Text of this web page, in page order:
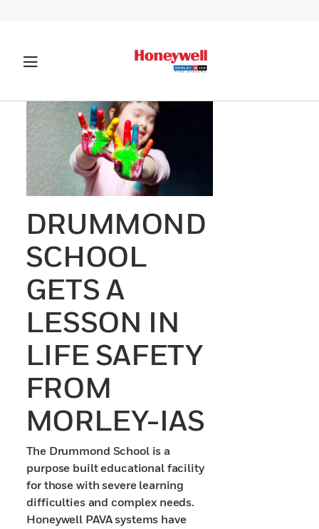
DRUMMOND
SCHOOL
GETS A
LESSON IN
LIFE SAFETY
FROM
MORLEY-IAS
The Drummond School is a
purpose built educational facility
for those with severe learning
difficulties and complex needs.
Honeywell PAVA systems have